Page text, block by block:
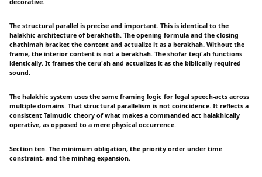
decorative.
The structural parallel is precise and important. This is identical to the
halakhic architecture of berakhoth. The opening formula and the closing
chathimah bracket the content and actualize it as a berakhah. Without the
frame, the interior content is not a berakhah. The shofar teqi'ah functions
identically. It frames the teru'ah and actualizes it as the biblically required
sound.
The halakhic system uses the same framing logic for legal speech-acts across
multiple domains. That structural parallelism is not coincidence. It reflects a
consistent Talmudic theory of what makes a commanded act halakhically
operative, as opposed to a mere physical occurrence.
Section ten. The minimum obligation, the priority order under time
constraint, and the minhag expansion.